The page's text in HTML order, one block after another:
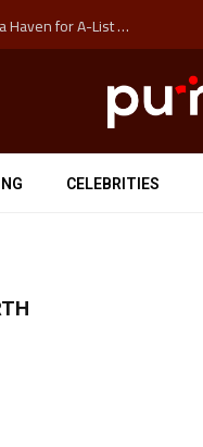
How Auckland’s Film Commision Accidentally Created a Haven for A-List Escapists
CELEBRITIES